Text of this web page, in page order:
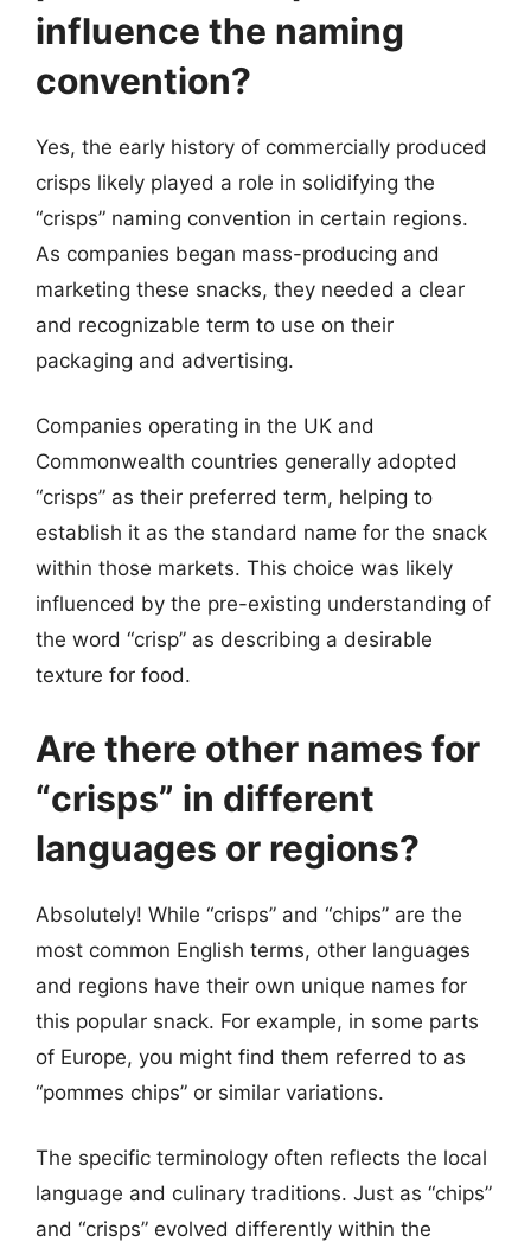
influence the naming
convention?
Yes, the early history of commercially produced
crisps likely played a role in solidifying the
“crisps” naming convention in certain regions.
As companies began mass-producing and
marketing these snacks, they needed a clear
and recognizable term to use on their
packaging and advertising.
Companies operating in the UK and
Commonwealth countries generally adopted
“crisps” as their preferred term, helping to
establish it as the standard name for the snack
within those markets. This choice was likely
influenced by the pre-existing understanding of
the word “crisp” as describing a desirable
texture for food.
Are there other names for
“crisps” in different
languages or regions?
Absolutely! While “crisps” and “chips” are the
most common English terms, other languages
and regions have their own unique names for
this popular snack. For example, in some parts
of Europe, you might find them referred to as
“pommes chips” or similar variations.
The specific terminology often reflects the local
language and culinary traditions. Just as “chips”
and “crisps” evolved differently within the